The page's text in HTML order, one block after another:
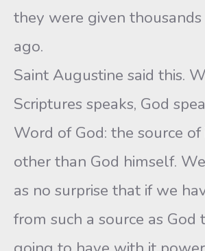
they were given thousands
ago.
Saint Augustine said this.
Scriptures speaks, God
Word of God: the source of
other than God himself.
as no surprise that if we
from such a source as God